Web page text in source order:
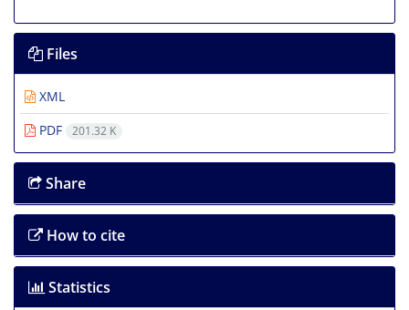
Files
XML
PDF
201.32 K
Share
How to cite
Statistics